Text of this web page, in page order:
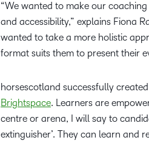
“We wanted to make our
and accessibility,” explains Fiona
wanted to take a more holistic
format suits them to present their
horsescotland successfully
Brightspace. Learners are
centre or arena, I will say to
extinguisher’. They can learn and